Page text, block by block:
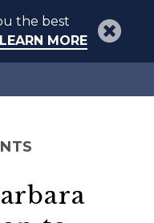
the best
LEARN MORE